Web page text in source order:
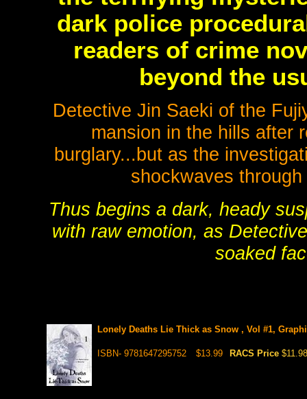
dark police
readers of crime
beyond the
Detective Jin Saeki of the
mansion in the hills after
burglary...but as the
shockwaves
Thus begins a dark, heady
with raw emotion, as
soaked
Lonely Deaths Lie Thick as Snow , Vol #1,
ISBN- 9781647295752 $13.99 RACS Price $11.98